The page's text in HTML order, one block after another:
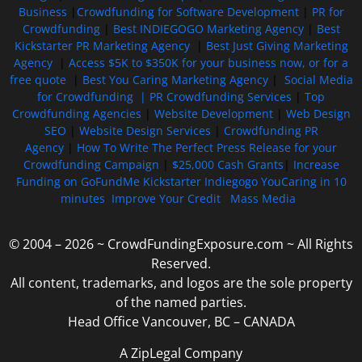
Business
Crowdfunding for Software Development| PR for
Crowdfunding| Best INDIEGOGO Marketing Agency| Best
Kickstarter PR Marketing Agency| Best Just Giving Marketing
Agency
Access $5K to $350K for your business now, or for a
free quote| Best You Caring Marketing Agency| Social Media
for Crowdfunding | PR Crowdfunding Services
Top
Crowdfunding Agencies
Website Development| Web Design
SEO
Website Design Services
Crowdfunding PR
Agency
How To Write The Perfect Press Release for your
Crowdfunding Campaign
$25,000 Cash Grants
Increase
Funding on GoFundMe Kickstarter Indiegogo YouCaring in 10
minutes Improve Your Credit Mass Media
© 2004 – 2026 ~ CrowdFundingExposure.com ~ All Rights
Reserved.
All content, trademarks, and logos are the sole property
of the named parties.
Head Office Vancouver, BC – CANADA
A ZipLegal Company